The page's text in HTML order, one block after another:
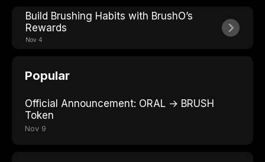
Build Brushing Habits with BrushO’s
Rewards
Nov 4
Popular
Official Announcement: ORAL → BRUSH
Token
Nov 9